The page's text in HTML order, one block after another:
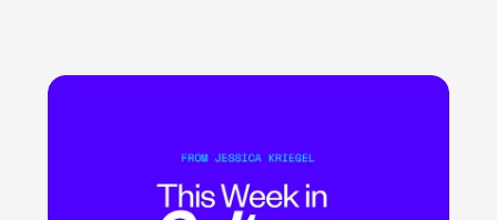
LEARN MORE